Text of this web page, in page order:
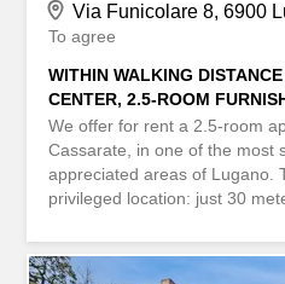
Via Funicolare 8, 6900
To agree
WITHIN WALKING
CENTER, 2.5-ROOM
We offer for rent a 2.5-room
Cassarate, in one of the most
appreciated areas of Lugano.
privileged location: just 30
balance between tranquility
apartment has been